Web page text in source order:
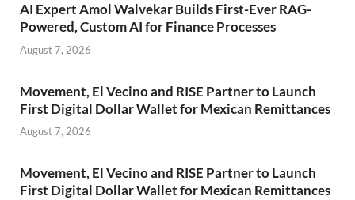
AI Expert Amol Walvekar Builds First-Ever RAG-
Powered, Custom AI for Finance Processes
August 7, 2026
Movement, El Vecino and RISE Partner to Launch
First Digital Dollar Wallet for Mexican Remittances
August 7, 2026
Movement, El Vecino and RISE Partner to Launch
First Digital Dollar Wallet for Mexican Remittances